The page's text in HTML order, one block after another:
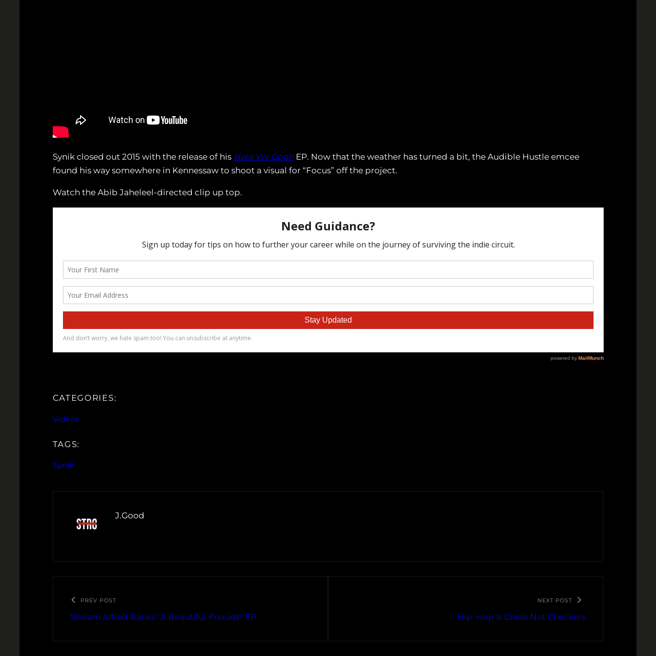
Synik closed out 2015 with the release of his Here We GoghEP. Now that the weather has turned a bit, the Audible Hustle emcee
found his way somewhere in Kennessaw to shoot a visual for “Focus” off the project.
Watch the Abib Jaheleel-directed clip up top.
CATEGORIES:
Videos
TAGS:
Synik
J.Good
PREV POST
Stream Alfred Banks’ ‘A Beautiful Prelude’ EP
NEXT POST
Hip-Hop Is Chess Not Checkers